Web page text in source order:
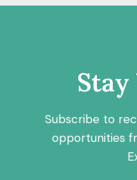
Stay
Subscribe to
opportunities